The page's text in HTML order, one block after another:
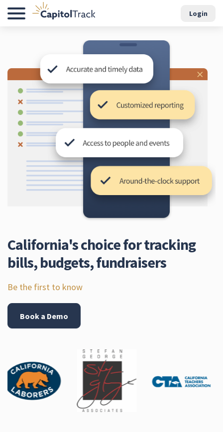
Menu
Login
California's choice for tracking
bills, budgets, fundraisers
Be the first to know
Book a Demo